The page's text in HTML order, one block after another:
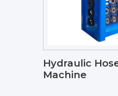
Hydraulic
Machine